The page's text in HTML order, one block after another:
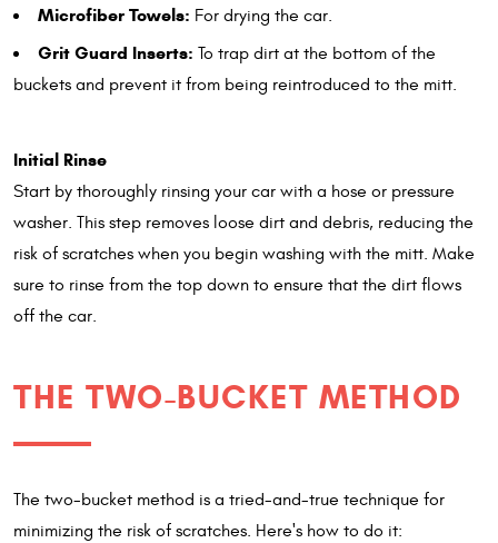
Microfiber Towels: For drying the car.
Grit Guard Inserts: To trap dirt at the bottom of the
buckets and prevent it from being reintroduced to the mitt.
Initial Rinse
Start by thoroughly rinsing your car with a hose or pressure
washer. This step removes loose dirt and debris, reducing the
risk of scratches when you begin washing with the mitt. Make
sure to rinse from the top down to ensure that the dirt flows
off the car.
THE TWO-BUCKET METHOD
The two-bucket method is a tried-and-true technique for
minimizing the risk of scratches. Here's how to do it: